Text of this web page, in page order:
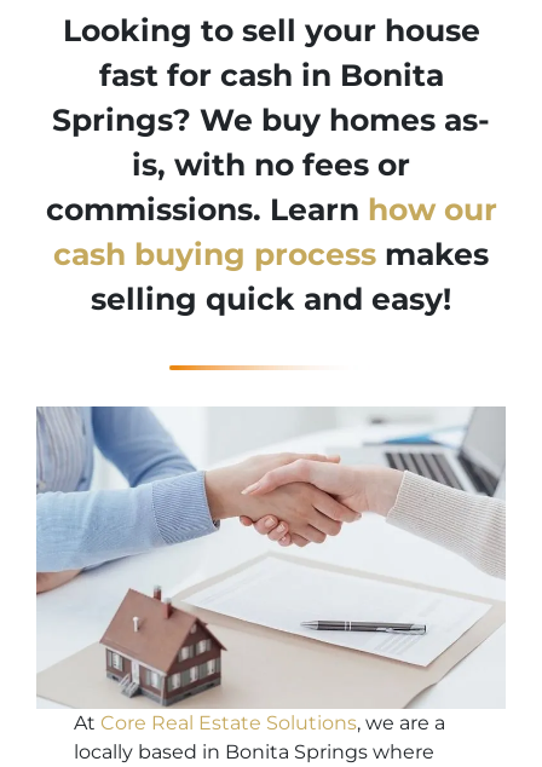
Looking to sell your house
fast for cash in Bonita
Springs? We buy homes as-
is, with no fees or
commissions. Learn how our
cash buying process makes
selling quick and easy!
AtCore Real Estate Solutions, we are a
locally based in Bonita Springs where